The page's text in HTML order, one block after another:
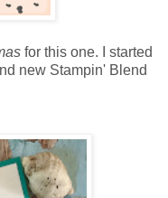
for this one. I started
new Stampin' Blend